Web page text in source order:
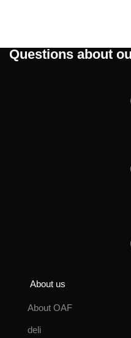
Questions about
About us
About OAF
deli